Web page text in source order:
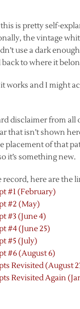
is pretty self-
the vintage
use a dark
to where it
works and I might
disclaimer from all
that isn’t shown
placement of that
it’s something new.
record, here are the
#1 (February)
#2 (May)
#3 (June 4)
#4 (June 25)
#5 (July)
#6 (August 6)
Revisited (August
Revisited Again